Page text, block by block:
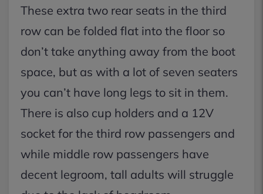
These extra two rear seats in the third
row can be folded flat into the floor so
don’t take anything away from the boot
space, but as with a lot of seven seaters
you can’t have long legs to sit in them.
There is also cup holders and a 12V
socket for the third row passengers and
while middle row passengers have
decent legroom, tall adults will struggle